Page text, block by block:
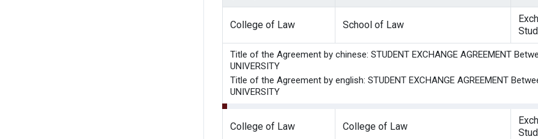
College of Law School of Law
Title of the Agreement by chinese: STUDENT EXCHANGE AGREEMENT
UNIVERSITY
Title of the Agreement by english: STUDENT EXCHANGE AGREEMENT
UNIVERSITY
College of Law College of Law